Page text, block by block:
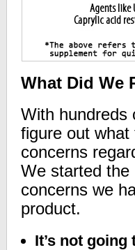
What Did We
With hundreds
figure out
concerns
We started the
concerns we
product.
It’s not going